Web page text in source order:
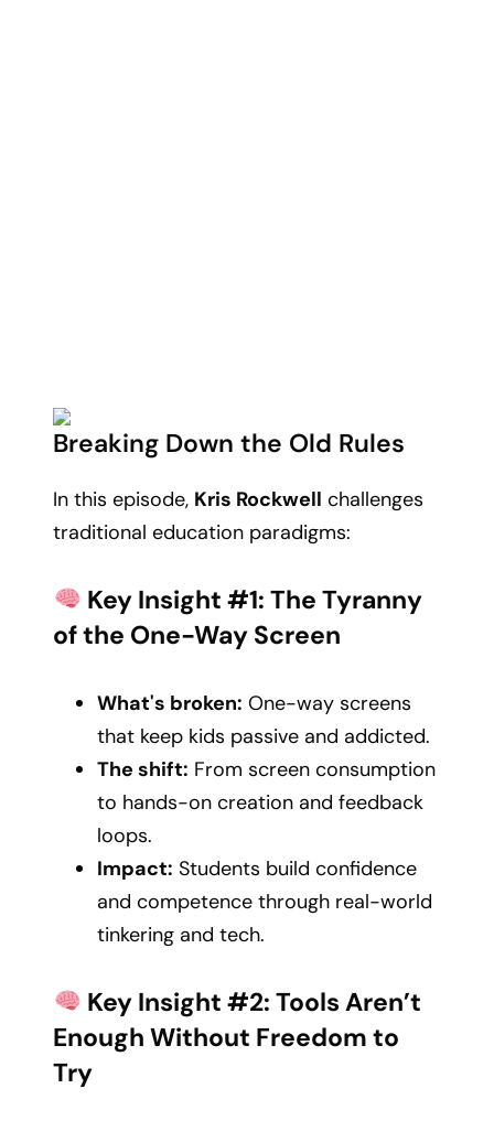
Breaking Down the Old Rules
In this episode, Kris Rockwell challenges
traditional education paradigms:
Key Insight #1: The Tyranny
of the One-Way Screen
What's broken: One-way screens
that keep kids passive and addicted.
The shift: From screen consumption
to hands-on creation and feedback
loops.
Impact: Students build confidence
and competence through real-world
tinkering and tech.
Key Insight #2: Tools Aren’t
Enough Without Freedom to
Try